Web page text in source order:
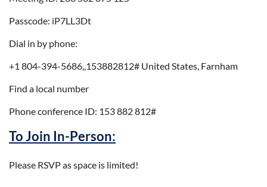
Passcode: iP7LL3Dt
Dial in by phone:
+1 804-394-5686,,153882812# United States, Farnham
Find a local number
Phone conference ID: 153 882 812#
To Join In-Person:
Please RSVP as space is limited!